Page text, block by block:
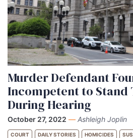
Murder Defendant
Incompetent to Stand
During Hearing
October 27, 2022 — Ashleigh Joplin
COURT DAILY STORIES HOMICIDES